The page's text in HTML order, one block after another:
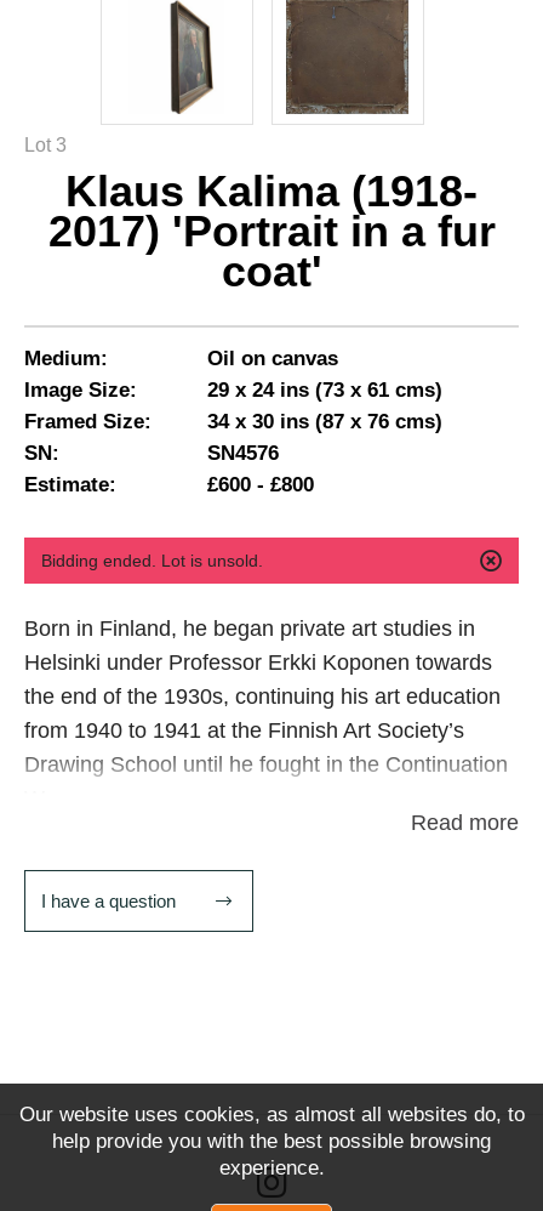
Lot 3
Klaus Kalima (1918-
2017) 'Portrait in a fur
coat'
Medium:
Oil on canvas
Image Size:
29 x 24 ins (73 x 61 cms)
Framed Size:
34 x 30 ins (87 x 76 cms)
SN:
SN4576
Estimate:
£600 - £800
Bidding ended. Lot is unsold.
Born in Finland, he began private art studies in
Helsinki under Professor Erkki Koponen towards
the end of the 1930s, continuing his art education
from 1940 to 1941 at the Finnish Art Society’s
Drawing School until he fought in the Continuation
In 1949 he began a career as a graphic designer,
remaining with the same publishing group until his
retirement in 1983. A large retrospective of his
work was held at Voipaala art centre in 1990.
Read more
I have a question
Our website uses cookies, as almost all websites do, to
help provide you with the best possible browsing
experience.